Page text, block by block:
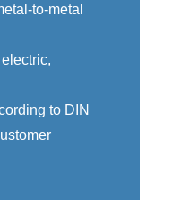
to-metal
to DIN